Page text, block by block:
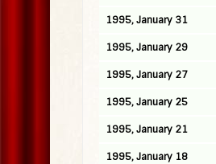
1995, January 31
1995, January 29
1995, January 27
1995, January 25
1995, January 21
1995, January 18